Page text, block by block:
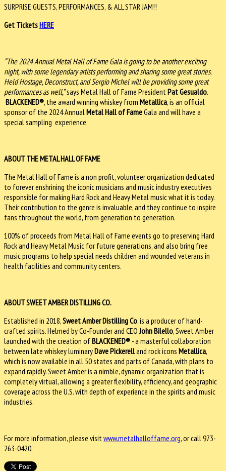
SURPRISE GUESTS, PERFORMANCES, & ALL STAR JAM!!
Get TicketsHERE
“The 2024 Annual Metal Hall of Fame Gala is going to be another exciting
night, with some legendary artists performing and sharing some great stories.
Held Hostage, Deconstruct, and Sergio Michel will be providing some great
performances as well,”says Metal Hall of Fame President Pat Gesualdo.
BLACKENED®, the award winning whiskey from Metallica, is an official
sponsor of the 2024 Annual Metal Hall of FameGala and will have a
special sampling experience.
ABOUT THE METAL HALL OF FAME
The Metal Hall of Fame is a non profit, volunteer organization dedicated
to forever enshrining the iconic musicians and music industry executives
responsible for making Hard Rock and Heavy Metal music what it is today.
Their contribution to the genre is invaluable, and they continue to inspire
fans throughout the world, from generation to generation.
100% of proceeds from Metal Hall of Fame events go to preserving Hard
Rock and Heavy Metal Music for future generations, and also bring free
music programs to help special needs children and wounded veterans in
health facilities and community centers.
ABOUT SWEET AMBER DISTILLING CO.
Established in 2018,Sweet Amber Distilling Co. is a producer of hand-
crafted spirits. Helmed by Co-Founder and CEO John Bilello, Sweet Amber
launched with the creation ofBLACKENED® - a masterful collaboration
between late whiskey luminaryDave Pickerelland rock icons Metallica,
which is now available in all 50 states and parts of Canada, with plans to
expand rapidly. Sweet Amber is a nimble, dynamic organization that is
completely virtual, allowing a greater flexibility, efficiency, and geographic
coverage across the U.S. with depth of experience in the spirits and music
industries.
For more information, please visit www.metalhalloffame.org, or call 973-
263-0420.